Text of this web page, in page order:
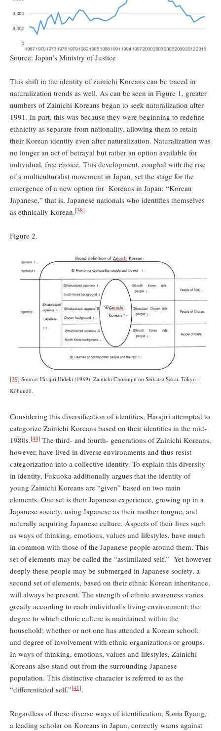
Source: Japan’s Ministry of Justice
This shift in the identity of zainichi Koreans can be traced in
naturalization trends as well. As can be seen in Figure 1, greater
numbers of Zainichi Koreans began to seek naturalization after
1991. In part, this was because they were beginning to redefine
ethnicity as separate from nationality, allowing them to retain
their Korean identity even after naturalization. Naturalization was
no longer an act of betrayal but rather an option available for
individual, free choice. This development, coupled with the rise
of a multiculturalist movement in Japan, set the stage for the
emergence of a new option for Koreans in Japan: “Korean
Japanese,” that is, Japanese nationals who identifies themselves
as ethnically Korean.[38]
Figure 2.
[39] Source: Hirajiri Hideki (1989). Zainichi Chōsenjin no Seikatsu Sekai. Tōkyō :
Kōbundō.
Considering this diversification of identities, Harajiri attempted to
categorize Zainichi Koreans based on their identities in the mid-
1980s.[40] The third- and fourth- generations of Zainichi Koreans,
however, have lived in diverse environments and thus resist
categorization into a collective identity. To explain this diversity
in identity, Fukuoka additionally argues that the identity of
young Zainichi Koreans are “given” based on two main
elements. One set is their Japanese experience, growing up in a
Japanese society, using Japanese as their mother tongue, and
naturally acquiring Japanese culture. Aspects of their lives such
as ways of thinking, emotions, values and lifestyles, have much
in common with those of the Japanese people around them. This
set of elements may be called the “assimilated self.” Yet however
deeply these people may be submerged in Japanese society, a
second set of elements, based on their ethnic Korean inheritance,
will always be present. The strength of ethnic awareness varies
greatly according to each individual’s living environment: the
degree to which ethnic culture is maintained within the
household; whether or not one has attended a Korean school;
and degree of involvement with ethnic organizations or groups.
In ways of thinking, emotions, values and lifestyles, Zainichi
Koreans also stand out from the surrounding Japanese
population. This distinctive character is referred to as the
“differentiated self.”[41].
Regardless of these diverse ways of identification, Sonia Ryang,
a leading scholar on Koreans in Japan, correctly warns against